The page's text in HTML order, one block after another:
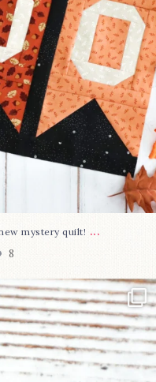
mystery quilt! ...
8
snips...
6